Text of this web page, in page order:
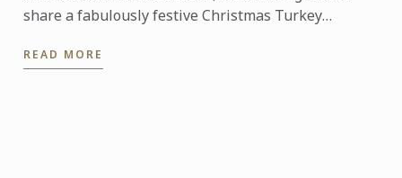
share a fabulously festive Christmas Turkey
stunning ...
READ MORE